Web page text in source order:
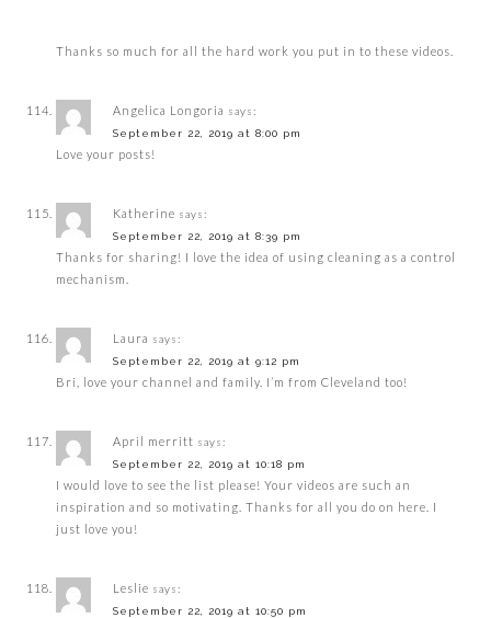
Thanks so much for all the hard work you put in to these videos.
Angelica Longoria says:
September 22, 2019 at 8:00 pm
Love your posts!
Katherine says:
September 22, 2019 at 8:39 pm
Thanks for sharing! I love the idea of using cleaning as a control
mechanism.
Laura says:
September 22, 2019 at 9:12 pm
Bri, love your channel and family. I’m from Cleveland too!
April merritt says:
September 22, 2019 at 10:18 pm
I would love to see the list please! Your videos are such an
inspiration and so motivating. Thanks for all you do on here. I
just love you!
Leslie says:
September 22, 2019 at 10:50 pm